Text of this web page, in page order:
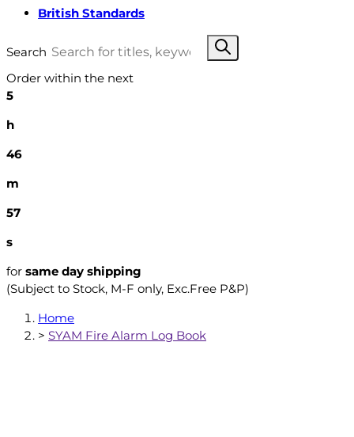
British Standards
Search
Order within the next
5
h
46
m
56
s
for same day shipping
(Subject to Stock, M-F only, Exc.Free P&P)
Home
> SYAM Fire Alarm Log Book